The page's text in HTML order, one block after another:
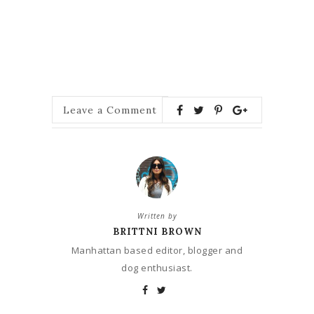
Leave a Comment
Written by
BRITTNI BROWN
Manhattan based editor, blogger and
dog enthusiast.